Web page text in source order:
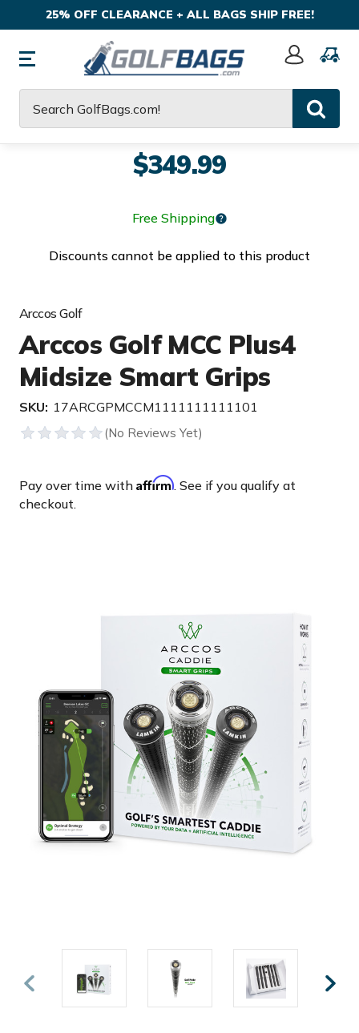
25% OFF CLEARANCE + ALL BAGS SHIP FREE!
Sign
$349.99
Free Shipping
Discounts cannot be applied to this product
Arccos Golf
Arccos Golf MCC Plus4
Midsize Smart Grips
SKU: 17ARCGPMCCM1111111111101
Pay over time with Affirm. See if you qualify at
checkout.